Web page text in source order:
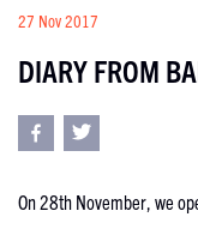
27 Nov 2017
DIARY FROM
On 28th November, we